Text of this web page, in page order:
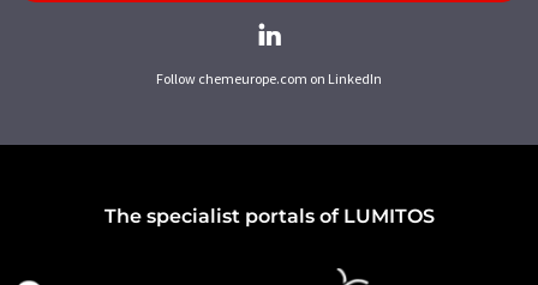
Follow chemeurope.com on LinkedIn
The specialist portals of LUMITOS